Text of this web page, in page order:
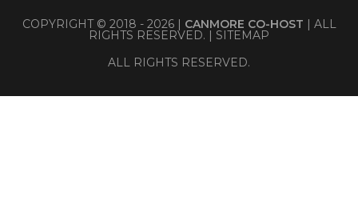
COPYRIGHT © 2018 - 2026 | CANMORE CO-HOST | ALL
RIGHTS RESERVED. | SITEMAP
ALL RIGHTS RESERVED.